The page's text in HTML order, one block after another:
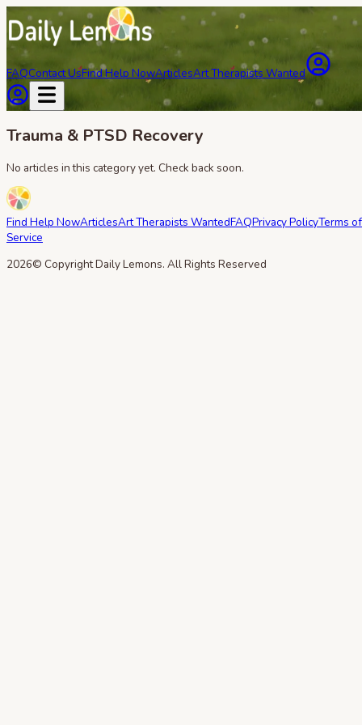
FAQContact UsFind Help NowArticlesArt Therapists Wanted
Trauma & PTSD Recovery
No articles in this category yet. Check back soon.
Find Help NowArticlesArt Therapists WantedFAQPrivacy PolicyTerms of
Service
2026© Copyright Daily Lemons. All Rights Reserved